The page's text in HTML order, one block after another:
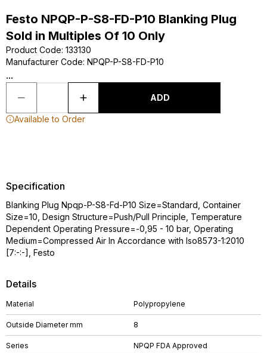
Festo NPQP-P-S8-FD-P10 Blanking Plug
Sold in Multiples Of 10 Only
Product Code: 133130
Manufacturer Code: NPQP-P-S8-FD-P10
...
ADD
Available to Order
Details
Material Polypropylene
Outside Diameter mm 8
Series NPQP FDA Approved
Specification
Blanking Plug Npqp-P-S8-Fd-P10 Size=Standard, Container
Size=10, Design Structure=Push/Pull Principle, Temperature
Dependent Operating Pressure=-0,95 - 10 bar, Operating
Medium=Compressed Air In Accordance with Iso8573-1:2010
[7:-:-], Festo